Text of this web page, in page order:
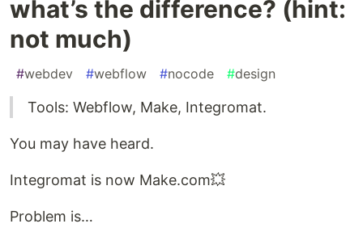
what’s the difference? (hint:
not much)
#webdev #webflow #nocode #design
Tools: Webflow, Make, Integromat.
You may have heard.
Integromat is now Make.com💥
Problem is…